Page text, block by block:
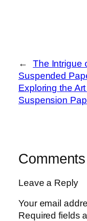
←
The Intrigue
Suspended
Exploring the
Suspension
Comments
Leave a Reply
Your email
Required fields